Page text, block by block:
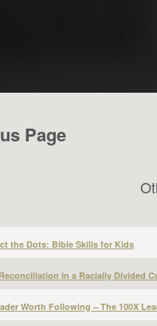
Page
the Dots: Bible Skills for Kids
in a Racially Divided
Worth Following – The 100X